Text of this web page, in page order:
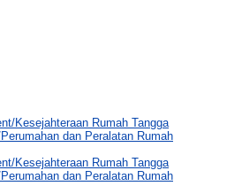
Kesejahteraan Rumah Tangga
dan Peralatan Rumah
Kesejahteraan Rumah Tangga
dan Peralatan Rumah